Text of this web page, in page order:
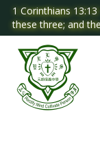
1 Corinthians
these three; and